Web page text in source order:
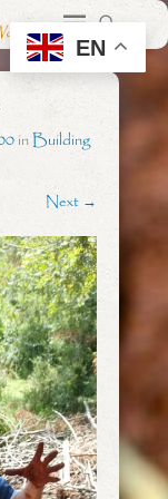
inBuilding
Next →
EN